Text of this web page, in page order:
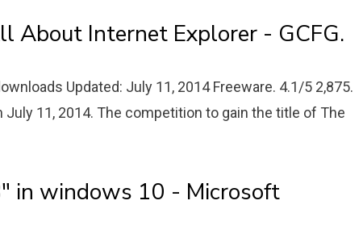
About Internet Explorer - GCFG.
Updated: July 11, 2014 Freeware. 4.1/5 2,875.
July 11, 2014. The competition to gain the title of The
in windows 10 - Microsoft